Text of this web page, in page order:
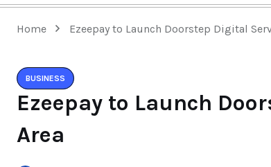
Home Ezeepay to Launch Doorstep Digital
BUSINESS
Ezeepay to Launch
Area